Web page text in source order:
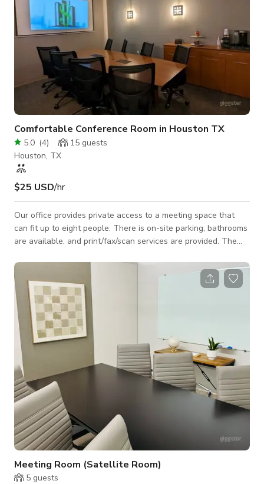
Comfortable Conference Room in Houston TX
5.0 (4) 15 guests
Houston, TX
$25 USD/hr
Our office provides private access to a meeting space that
can fit up to eight people. There is on-site parking, bathrooms
are available, and print/fax/scan services are provided. The
coffee/tea services.
Meeting Room (Satellite Room)
5 guests